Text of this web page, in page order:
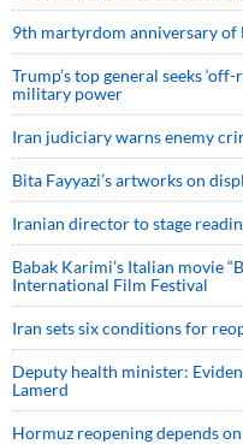
9th martyrdom anniversary of
Trump’s top general seeks
military power
Iran judiciary warns enemy
Bita Fayyazi’s artworks on
Iranian director to stage
Babak Karimi’s Italian movie
International Film Festival
Iran sets six conditions for
Deputy health minister:
Lamerd
Hormuz reopening depends on